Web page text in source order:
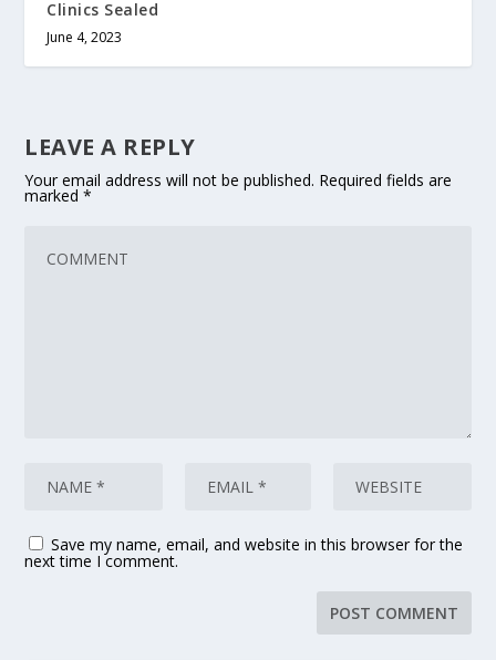
Clinics Sealed
June 4, 2023
LEAVE A REPLY
Your email address will not be published. Required fields are
marked*
Save my name, email, and website in this browser for the
next time I comment.